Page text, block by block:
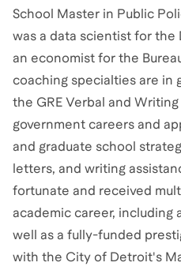
School Master in Public
was a data scientist for the
an economist for the
coaching specialties are in
the GRE Verbal and Writing
government careers and
and graduate school
letters, and writing
fortunate and received
academic career, including
well as a fully-funded
with the City of Detroit's